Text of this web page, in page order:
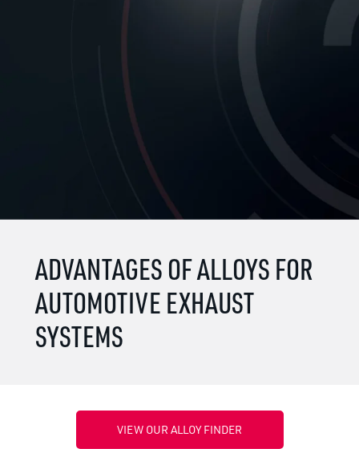
ADVANTAGES OF ALLOYS FOR
AUTOMOTIVE EXHAUST
SYSTEMS
VIEW OUR ALLOY FINDER